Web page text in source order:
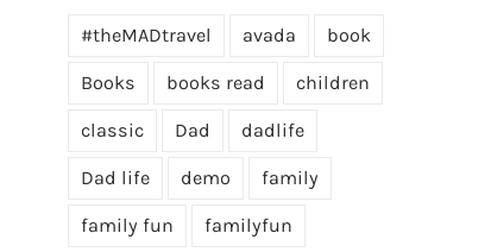
#theMADtravel avada book
Books books read children
classic Dad dadlife
Dad life demo family
family fun familyfun